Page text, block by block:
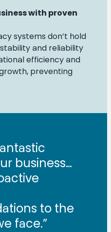
with proven
systems don’t hold
and reliability
efficiency and
preventing
business…
to the
face.”